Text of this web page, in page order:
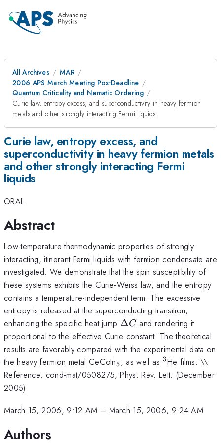
All Archives
MAR
2006 APS March Meeting PostDeadline
Quantum Criticality and Nematic Ordering
Curie law, entropy excess, and superconductivity in heavy fermion
metals and other strongly interacting Fermi liquids
Curie law, entropy excess, and
superconductivity in heavy fermion metals
and other strongly interacting Fermi
liquids
ORAL
Abstract
Low-temperature thermodynamic properties of strongly
interacting, itinerant Fermi liquids with fermion condensate are
investigated. We demonstrate that the spin susceptibility of
these systems exhibits the Curie-Weiss law, and the entropy
contains a temperature-independent term. The excessive
entropy is released at the superconducting transition,
enhancing the specific heat jump \Delta
C
ΔCand rendering it
proportional to the effective Curie constant. The theoretical
results are favorably compared with the experimental data on
the heavy fermion metal CeCoIn_5
5, as well as^3
3He films. \\
Reference: cond-mat/0508275, Phys. Rev. Lett. (December
2005).
March 15, 2006, 9:12 AM – March 15, 2006, 9:24 AM
Authors